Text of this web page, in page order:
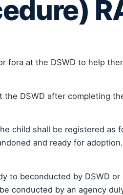
fora at the DSWD to help
DSWD after completing
child shall be registered as
and ready for adoption.
to beconducted by DSWD
conducted by an agency